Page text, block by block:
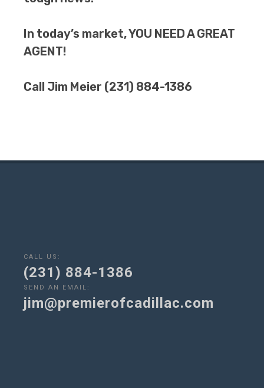
In today’s market, YOU NEED A GREAT
AGENT!
Call Jim Meier (231) 884-1386
CALL US:
(231) 884-1386
SEND AN EMAIL:
jim@premierofcadillac.com